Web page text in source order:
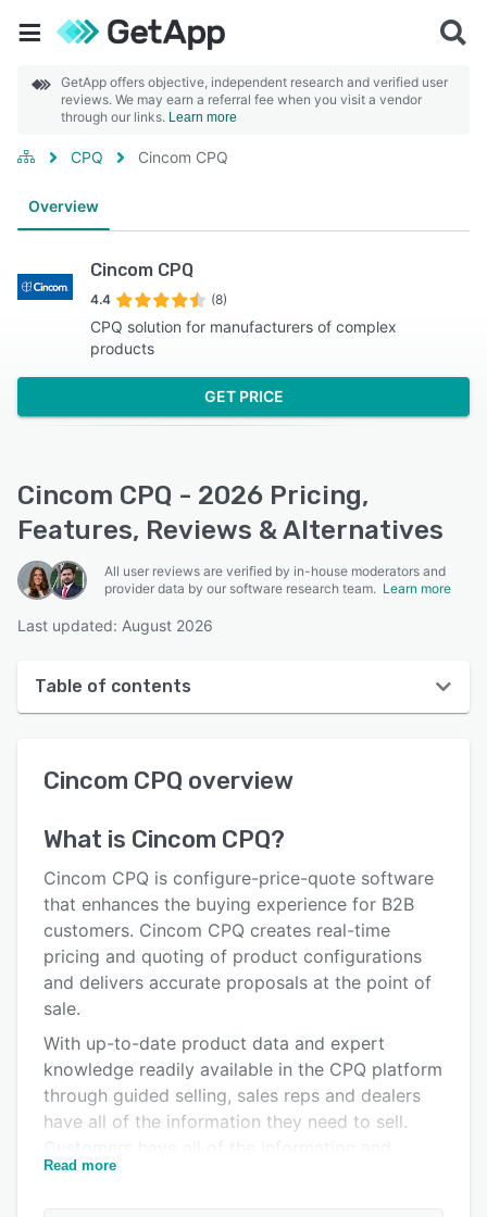
GetApp offers objective, independent research and verified user
reviews. We may earn a referral fee when you visit a vendor
through our links. Learn more
CPQ Cincom CPQ
Overview
Cincom CPQ
4.4 (8)
CPQ solution for manufacturers of complex
products
GET PRICE
Cincom CPQ - 2026 Pricing,
Features, Reviews & Alternatives
All user reviews are verified by in-house moderators and
provider data by our software research team. Learn more
Last updated: August 2026
Table of contents
User interface
Alternatives
Pricing
Integrations
Support options
Related categories
Cincom CPQ overview
What is Cincom CPQ?
Cincom CPQ is configure-price-quote software
that enhances the buying experience for B2B
customers. Cincom CPQ creates real-time
pricing and quoting of product configurations
and delivers accurate proposals at the point of
sale.
With up-to-date product data and expert
knowledge readily available in the CPQ platform
through guided selling, sales reps and dealers
have all of the information they need to sell.
options needed to order quickly, throughout the
Read more